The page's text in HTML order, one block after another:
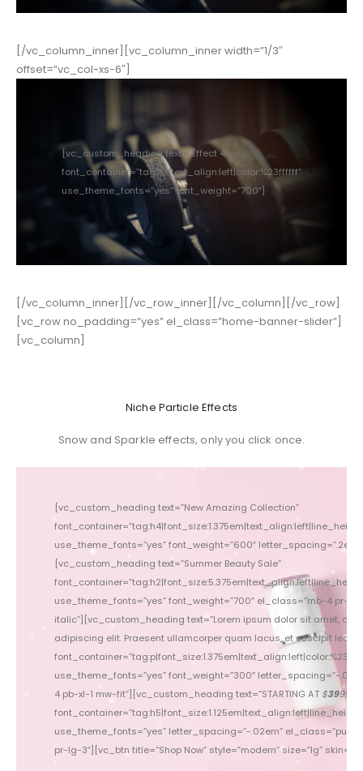
[/vc_column_inner][vc_column_inner width=”1/3″
offset=”vc_col-xs-6″]
[vc_custom_heading text=”Effect 4″
font_container=”tag:h3|text_align:left|color:%23ffffff”
use_theme_fonts=”yes” font_weight=”700″]
[/vc_column_inner][/vc_row_inner][/vc_column][/vc_row]
[vc_row no_padding=”yes” el_class=”home-banner-slider”]
[vc_column]
Niche Particle Effects
Snow and Sparkle effects, only you click once.
[vc_custom_heading text=”New Amazing Collection”
use_theme_fonts=”yes” font_weight=”600″
[vc_custom_heading text=”Summer Beauty Sale”
use_theme_fonts=”yes” font_weight=”700″ el_class=”mb-4 pr-3
italic”][vc_custom_heading text=”Lorem ipsum dolor sit amet,
adipiscing elit. Praesent ullamcorper quam lacus, et suscipit
use_theme_fonts=”yes” font_weight=”300″ letter_spacing=”-
4 pb-xl-1 mw-fit”][vc_custom_heading text=”STARTING AT $3999
use_theme_fonts=”yes” letter_spacing=”-.02em” el_class=”pull-
pr-lg-3″][vc_btn title=”Shop Now” style=”modern” size=”lg”
[vc_custom_heading
Praesent
use_theme_fonts=”yes”
xl-5 pr-lg-